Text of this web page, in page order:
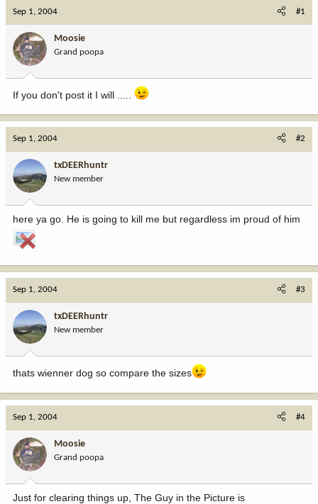
e
d
s
a
r
e
d
a
e
Sep 1, 2004 #1
Moosie
Grand poopa
If you don't post it I will .....
Sep 1, 2004 #2
txDEERhuntr
New member
here ya go. He is going to kill me but regardless im proud of him
Sep 1, 2004 #3
txDEERhuntr
New member
thats wienner dog so compare the sizes
Sep 1, 2004 #4
Moosie
Grand poopa
Just for clearing things up, The Guy in the Picture is